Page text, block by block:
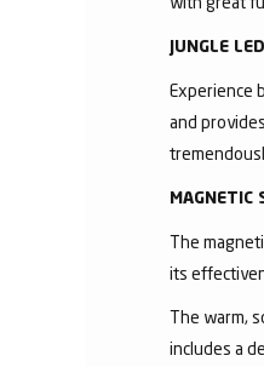
JUNGLE
Experience
and
MAGNETIC
The
its
The warm,
includes a